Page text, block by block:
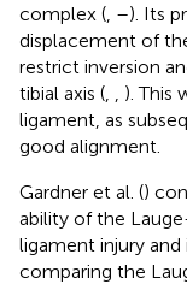
complex ( –). Its
displacement of
restrict inversion
tibial axis (
). This
ligament, as
good alignment.
Gardner et al. ()
ability of the
ligament injury
comparing the